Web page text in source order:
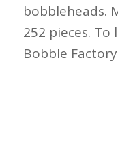
bobbleheads.
252 pieces.
Bobble